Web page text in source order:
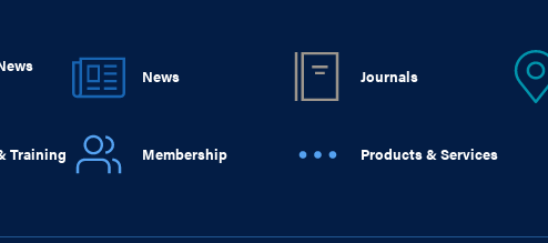
News Journals
Training Membership Products & Services